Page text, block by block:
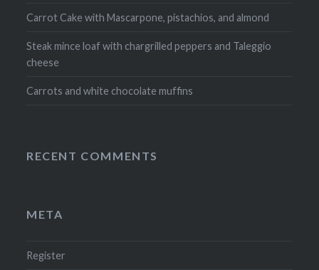
Carrot Cake with Mascarpone, pistachios, and almond
Steak mince loaf with chargrilled peppers and Taleggio
cheese
Carrots and white chocolate muffins
RECENT COMMENTS
META
Register